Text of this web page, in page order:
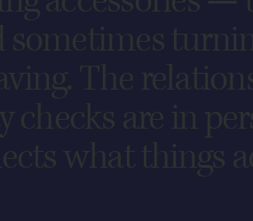
sometimes
The
checks are in
what things